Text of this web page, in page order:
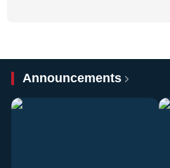
Announcements